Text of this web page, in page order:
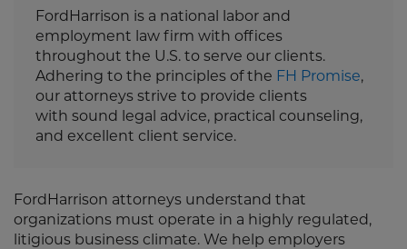
FordHarrison is a national labor and
employment law firm with offices
throughout the U.S. to serve our clients.
Adhering to the principles of the FH Promise,
our attorneys strive to provide clients
with sound legal advice, practical counseling,
and excellent client service.
FordHarrison attorneys understand that
organizations must operate in a highly regulated,
litigious business climate. We help employers